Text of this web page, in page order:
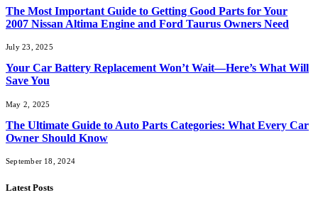
The Most Important Guide to Getting Good Parts for Your
2007 Nissan Altima Engine and Ford Taurus Owners Need
July 23, 2025
Your Car Battery Replacement Won’t Wait—Here’s What Will
Save You
May 2, 2025
The Ultimate Guide to Auto Parts Categories: What Every Car
Owner Should Know
September 18, 2024
Latest Posts